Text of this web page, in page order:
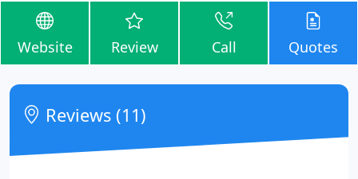
Website Review Call Quotes
Reviews (11)